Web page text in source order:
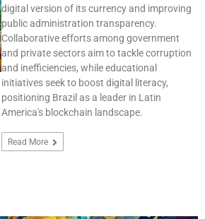
digital version of its currency and improving
public administration transparency.
Collaborative efforts among government
and private sectors aim to tackle corruption
and inefficiencies, while educational
initiatives seek to boost digital literacy,
positioning Brazil as a leader in Latin
America's blockchain landscape.
Read More